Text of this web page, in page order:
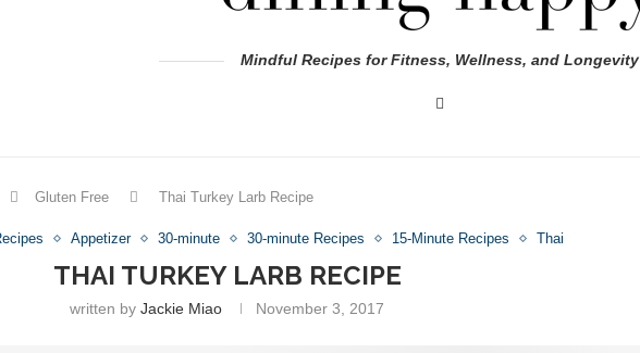
Mindful Recipes for Fitness, Wellness, and Longevity
Gluten Free Thai Turkey Larb Recipe
Appetizer 30-minute 30-minute Recipes 15-Minute Recipes Thai
THAI TURKEY LARB RECIPE
written byJackie Miao November 3, 2017